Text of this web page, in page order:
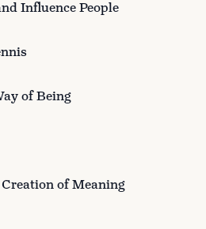
Influence People
of Being
of Meaning